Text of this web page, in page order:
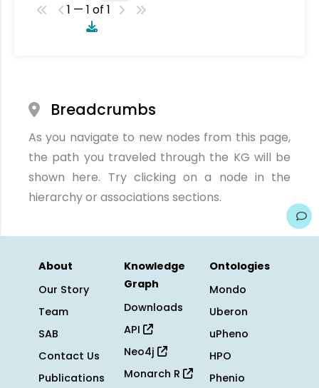
1 — 1 of 1
Breadcrumbs
As you navigate to new nodes from this page,
the path you traveled through the KG will be
shown here. Try clicking on a node in the
hierarchy or associations sections.
About
Our Story
Team
SAB
Contact Us
Publications
Knowledge
Graph
Downloads
API
Neo4j
Monarch R
Ontologies
Mondo
Uberon
uPheno
HPO
Phenio